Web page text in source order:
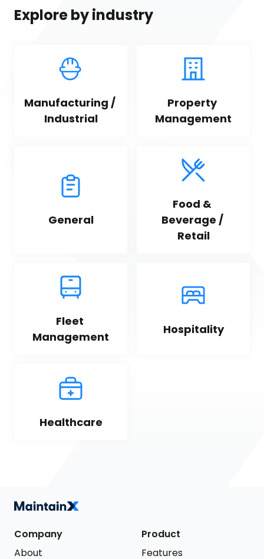
Explore by industry
Manufacturing /
Industrial
Property
Management
General
Food &
Beverage /
Retail
Fleet
Management
Hospitality
Healthcare
Company
About
Product
Features